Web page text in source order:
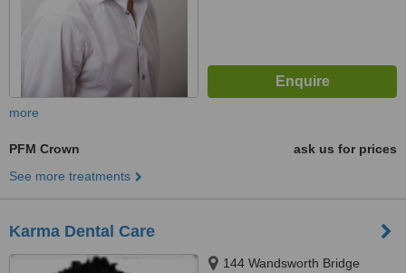
more
PFM Crown
ask us for prices
See more treatments
Karma Dental Care
144 Wandsworth Bridge